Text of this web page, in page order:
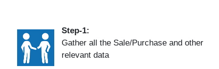
Step-1:
Gather all the Sale/Purchase and other
relevant data